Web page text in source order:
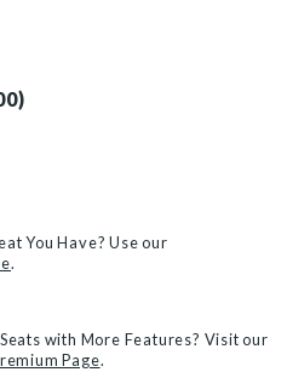
You Have? Use our
.
with More Features? Visit our
Page.